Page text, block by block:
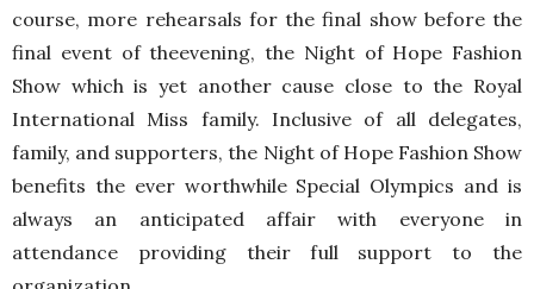
course, more rehearsals for the final show before the
final event of theevening, the Night of Hope Fashion
Show which is yet another cause close to the Royal
International Miss family. Inclusive of all delegates,
family, and supporters, the Night of Hope Fashion Show
benefits the ever worthwhile Special Olympics and is
always an anticipated affair with everyone in
attendance providing their full support to the